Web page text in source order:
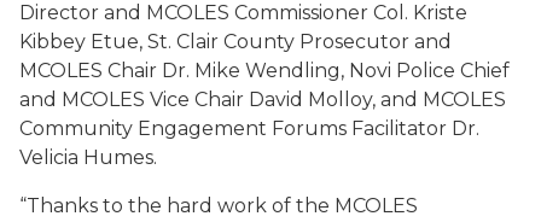
Director and MCOLES Commissioner Col. Kriste
Kibbey Etue, St. Clair County Prosecutor and
MCOLES Chair Dr. Mike Wendling, Novi Police Chief
and MCOLES Vice Chair David Molloy, and MCOLES
Community Engagement Forums Facilitator Dr.
Velicia Humes.
“Thanks to the hard work of the MCOLES